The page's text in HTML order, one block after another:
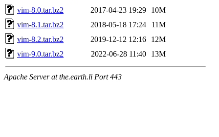
vim-8.0.tar.bz2
2017-04-23 19:29
10M
vim-8.1.tar.bz2
2018-05-18 17:24
11M
vim-8.2.tar.bz2
2019-12-12 12:16
12M
vim-9.0.tar.bz2
2022-06-28 11:40 13M
Apache Server at the.earth.li Port 443